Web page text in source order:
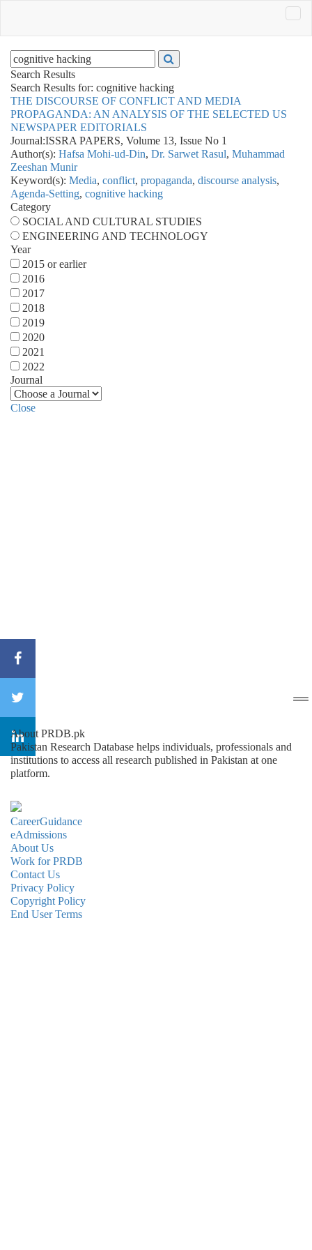
Search Results
Search Results for: cognitive hacking
THE DISCOURSE OF CONFLICT AND MEDIA
PROPAGANDA: AN ANALYSIS OF THE SELECTED US
NEWSPAPER EDITORIALS
Journal:ISSRA PAPERS, Volume 13, Issue No 1
Author(s): Hafsa Mohi-ud-Din, Dr. Sarwet Rasul, Muhammad
Zeeshan Munir
Keyword(s): Media, conflict, propaganda, discourse analysis,
Agenda-Setting, cognitive hacking
Category
SOCIAL AND CULTURAL STUDIES
ENGINEERING AND TECHNOLOGY
Year
2015 or earlier
2016
2017
2018
2019
2020
2021
2022
Journal
Close
About PRDB.pk
Pakistan Research Database helps individuals, professionals and
institutions to access all research published in Pakistan at one
platform.
CareerGuidance
eAdmissions
About Us
Work for PRDB
Contact Us
Privacy Policy
Copyright Policy
End User Terms